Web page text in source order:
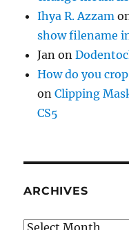
Ihya R. Azzam
show filename
Jan on
How do you
onClipping
CS5
ARCHIVES
Archives